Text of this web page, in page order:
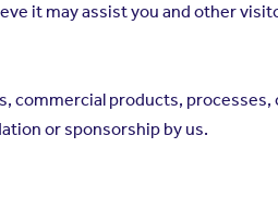
it may assist you and other
products,
or sponsorship by us.